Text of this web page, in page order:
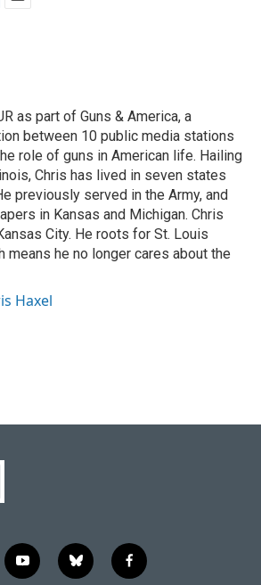
as part of Guns & America, a
between 10 public media stations
role of guns in American life. Hailing
Chris has lived in seven states
previously served in the Army, and
in Kansas and Michigan. Chris
City. He roots for St. Louis
means he no longer cares about the
Haxel
y
b
f